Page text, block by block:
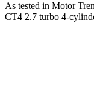
As tested in Motor
CT4 2.7 turbo 4-